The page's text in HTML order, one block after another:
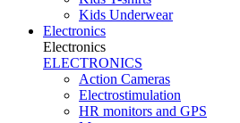
Kids Underwear
Electronics
Electronics
ELECTRONICS
Action Cameras
Electrostimulation
HR monitors and GPS